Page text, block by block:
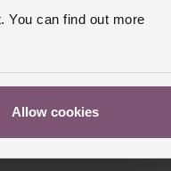
You can find out more
Allow cookies